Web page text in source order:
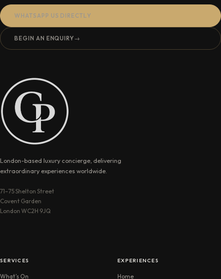
WHATSAPP US DIRECTLY
BEGIN AN ENQUIRY→
London-based luxury concierge, delivering
extraordinary experiences worldwide.
71–75 Shelton Street
Covent Garden
London WC2H 9JQ
SERVICES
What’s On
EXPERIENCES
Home